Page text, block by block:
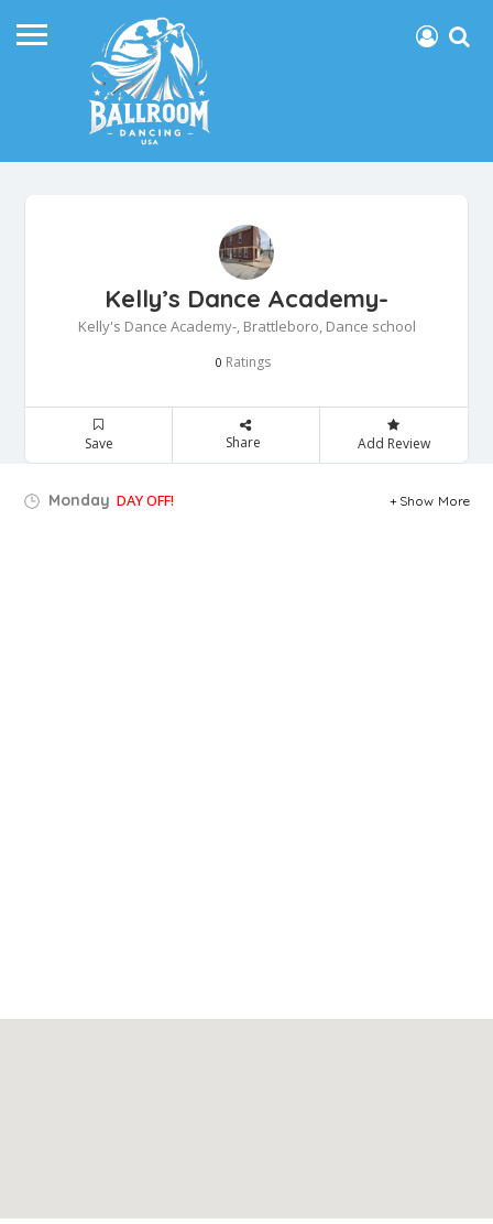
Kelly’s Dance Academy-
Kelly's Dance Academy-, Brattleboro, Dance school
0 Ratings
Save Share Add Review
Monday DAY OFF! Show More